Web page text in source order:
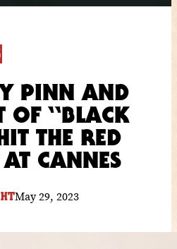
PINN AND
OF “BLACK
THE RED
CANNES
May 29, 2023